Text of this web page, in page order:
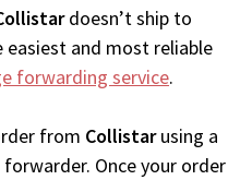
doesn’t ship to
easiest and most reliable
forwarding service.
from Collistarusing a
forwarder. Once your order